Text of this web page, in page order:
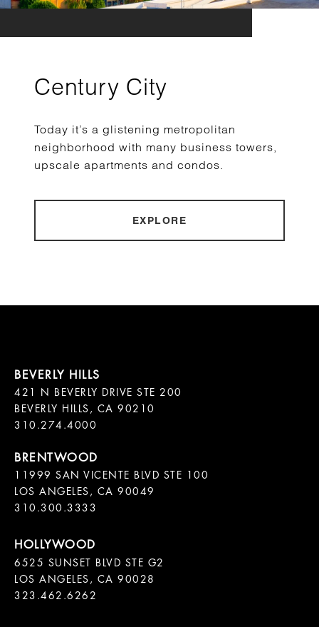
Century City
Today it’s a glistening metropolitan
neighborhood with many business towers,
upscale apartments and condos.
EXPLORE
421 N BEVERLY DRIVE STE 200
BEVERLY HILLS, CA 90210
11999 SAN VICENTE BLVD STE 100
LOS ANGELES, CA 90049
310.300.3333
6525 SUNSET BLVD STE G2
LOS ANGELES, CA 90028
323.462.6262